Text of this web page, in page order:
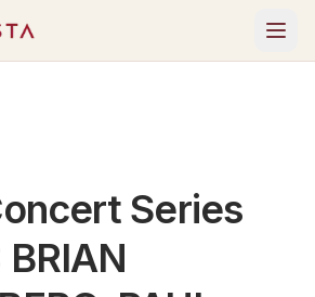
Series
BRIAN